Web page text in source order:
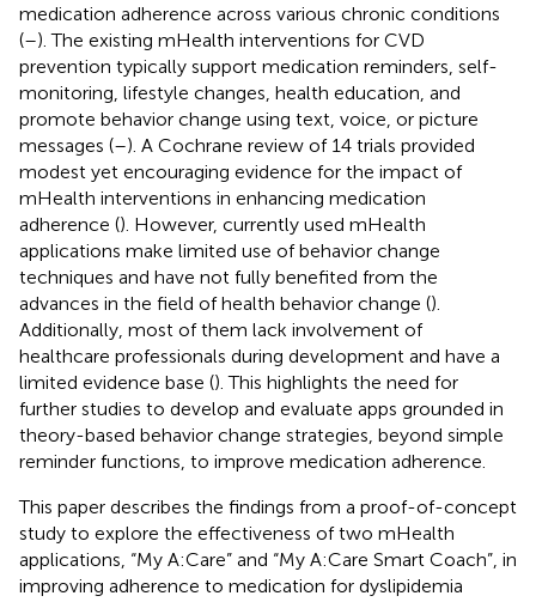
medication adherence across various chronic conditions
(–). The existing mHealth interventions for CVD
prevention typically support medication reminders, self-
monitoring, lifestyle changes, health education, and
promote behavior change using text, voice, or picture
messages (–). A Cochrane review of 14 trials provided
modest yet encouraging evidence for the impact of
mHealth interventions in enhancing medication
adherence (). However, currently used mHealth
applications make limited use of behavior change
techniques and have not fully benefited from the
advances in the field of health behavior change ().
Additionally, most of them lack involvement of
healthcare professionals during development and have a
limited evidence base (). This highlights the need for
further studies to develop and evaluate apps grounded in
theory-based behavior change strategies, beyond simple
reminder functions, to improve medication adherence.
This paper describes the findings from a proof-of-concept
study to explore the effectiveness of two mHealth
applications, “My A:Care” and “My A:Care Smart Coach”, in
improving adherence to medication for dyslipidemia